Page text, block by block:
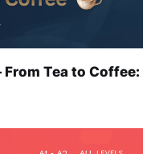
Tea to Coffee: